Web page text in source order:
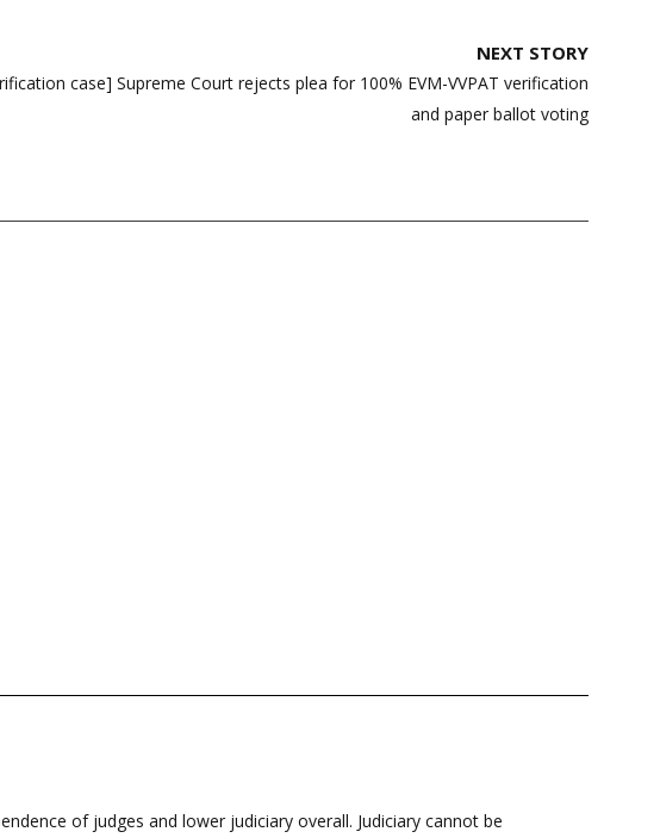
NEXT STORY
case] Supreme Court rejects plea for 100% EVM-VVPAT verification
and paper ballot voting
of judges and lower judiciary overall. Judiciary cannot be